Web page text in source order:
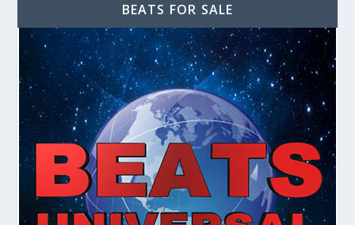
BEATS FOR SALE